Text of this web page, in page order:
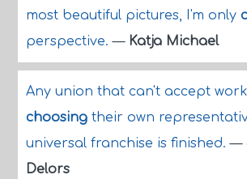
most beautiful pictures, I'm only
perspective.— Katja Michael
Any union that can't accept
choosingtheir own
universal franchise is finished.—
Delors